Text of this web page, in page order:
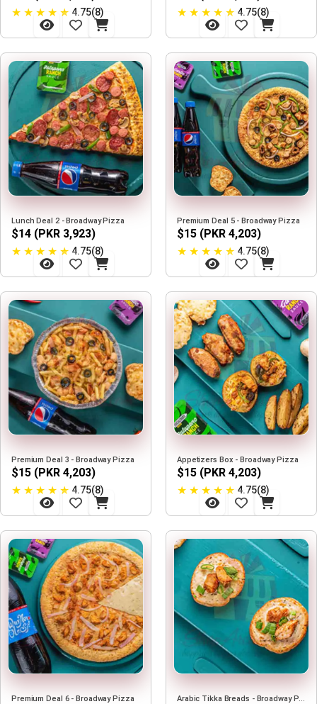
★ ★ ★ ★ ★ 4.75(8)
★ ★ ★ ★ ★ 4.75(8)
Lunch Deal 2 - Broadway Pizza
$14 (PKR 3,923)
★ ★ ★ ★ ★ 4.75(8)
Premium Deal 5 - Broadway Pizza
$15 (PKR 4,203)
★ ★ ★ ★ ★ 4.75(8)
Premium Deal 3 - Broadway Pizza
$15 (PKR 4,203)
★ ★ ★ ★ ★ 4.75(8)
Appetizers Box - Broadway Pizza
$15 (PKR 4,203)
★ ★ ★ ★ ★ 4.75(8)
Premium Deal 6 - Broadway Pizza Arabic Tikka Breads - Broadway Pizza